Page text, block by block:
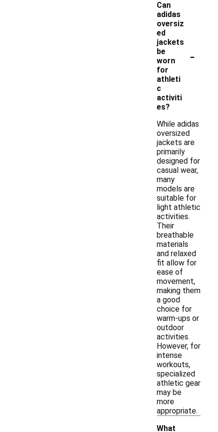
Can
adidas
oversiz
ed
jackets
be
worn
for
athleti
c
activiti
es?
-
While adidas
oversized
jackets are
primarily
designed for
casual wear,
many
models are
suitable for
light athletic
activities.
Their
breathable
materials
and relaxed
fit allow for
ease of
movement,
making them
a good
choice for
warm-ups or
outdoor
activities.
However, for
intense
workouts,
specialized
athletic gear
may be
more
appropriate.
What